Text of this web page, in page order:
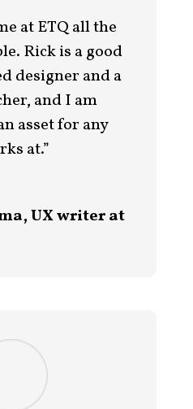
at ETQ all the
Rick is a good
designer and a
and I am
asset for any
at.”
UX writer at